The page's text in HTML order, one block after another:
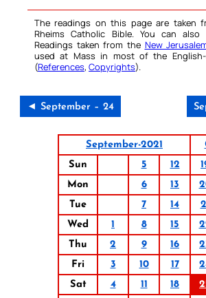
The readings on this page are taken
Rheims Catholic Bible. You can
Readings taken from the New
used at Mass in most of the English-
(References, Copyrights).
◄ September – 24
September-2021
Sun
5 12
Mon
6 13
Tue
7 14
Wed
1 8 15
Thu
2 9 16
Fri
3 10 17
Sat
4 11 18